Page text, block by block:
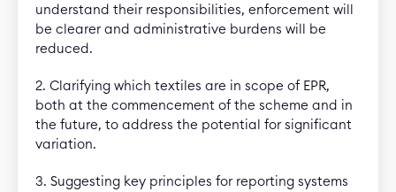
understand their responsibilities, enforcement will
be clearer and administrative burdens will be
reduced.
2. Clarifying which textiles are in scope of EPR,
both at the commencement of the scheme and in
the future, to address the potential for significant
variation.
3. Suggesting key principles for reporting systems